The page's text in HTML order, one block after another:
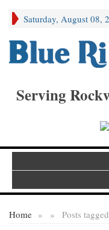
Saturday, August 08,
Serving
Home » Posts
»